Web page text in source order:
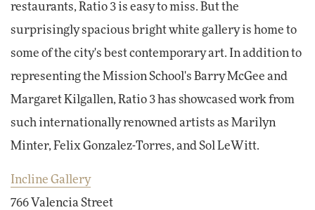
restaurants, Ratio 3 is easy to miss. But the
surprisingly spacious bright white gallery is home to
some of the city's best contemporary art. In addition to
representing the Mission School's Barry McGee and
Margaret Kilgallen, Ratio 3 has showcased work from
such internationally renowned artists as Marilyn
Minter, Felix Gonzalez-Torres, and Sol LeWitt.
Incline Gallery
766 Valencia Street